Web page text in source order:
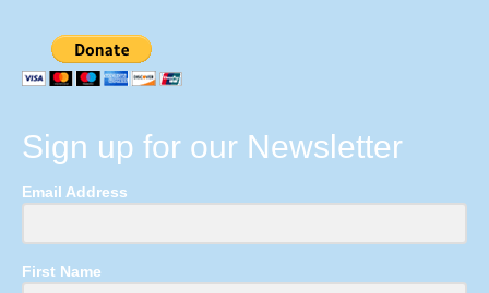
Sign up for our Newsletter
Email Address
First Name